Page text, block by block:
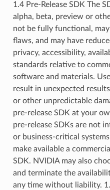
1.4 Pre-Release SDK The
alpha, beta, preview or
not be fully functional,
flaws, and may have
privacy, accessibility,
standards relative to
software and materials.
result in unexpected
or other unpredictable
pre-release SDK at your
pre-release SDKs are not
or business-critical
make available a
SDK. NVIDIA may also
and terminate the
any time without liability.